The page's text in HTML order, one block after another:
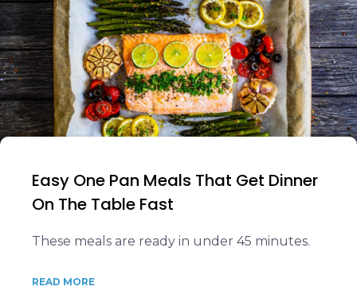
Easy One Pan Meals That Get Dinner
On The Table Fast
These meals are ready in under 45 minutes.
READ MORE